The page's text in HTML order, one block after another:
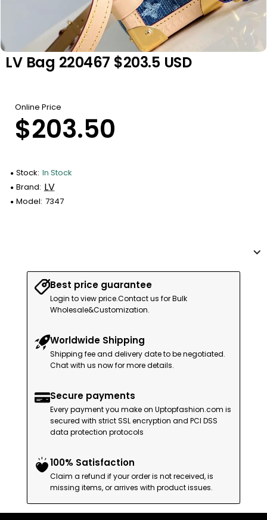
LV Bag 220467 $203.5 USD
Online Price
$203.50
Stock: In Stock
Brand: LV
Model: 7347
Best price guarantee
Login to view price.Contact us for Bulk
Wholesale&Customization.
Worldwide Shipping
Shipping fee and delivery date to be negotiated.
Chat with us now for more details.
Secure payments
Every payment you make on Uptopfashion.com is
secured with strict SSL encryption and PCI DSS
data protection protocols
100% Satisfaction
Claim a refund if your order is not received, is
missing items, or arrives with product issues.